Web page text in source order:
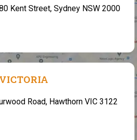
Kent Street, Sydney NSW 2000
VICTORIA
Road, Hawthorn VIC 3122